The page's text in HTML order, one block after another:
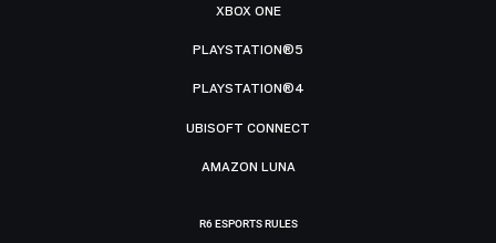
XBOX ONE
PLAYSTATION®5
PLAYSTATION®4
UBISOFT CONNECT
AMAZON LUNA
R6 ESPORTS RULES